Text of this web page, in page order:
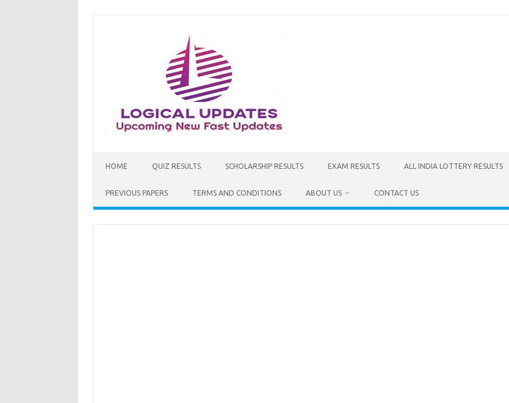
HOME QUIZ RESULTS SCHOLARSHIP RESULTS EXAM RESULTS ALL INDIA LOTTERY RESULTS
PREVIOUS PAPERS TERMS AND CONDITIONS ABOUT US CONTACT US